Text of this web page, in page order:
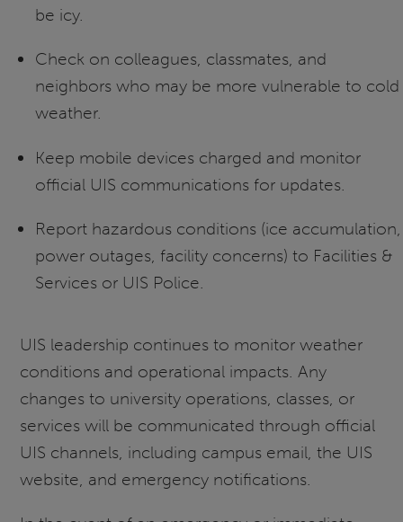
be icy.
Check on colleagues, classmates, and
neighbors who may be more vulnerable to cold
weather.
Keep mobile devices charged and monitor
official UIS communications for updates.
Report hazardous conditions (ice accumulation,
power outages, facility concerns) to Facilities &
Services or UIS Police.
UIS leadership continues to monitor weather
conditions and operational impacts. Any
changes to university operations, classes, or
services will be communicated through official
UIS channels, including campus email, the UIS
website, and emergency notifications.